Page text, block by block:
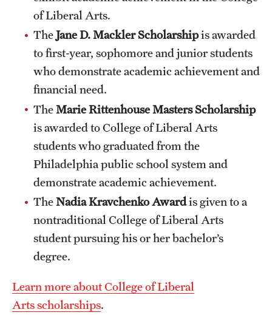
Tobacco Free Temple
Visiting Temple
Research
Centers and Institutes
Research Divisions
Faculty and Research News
Grants and Funding
Clinical Trials
Technology Development
Athletics
of Liberal Arts.
TheJane D. Mackler Scholarshipis awarded
to first-year, sophomore and junior students
who demonstrate academic achievement and
financial need.
TheMarie Rittenhouse Masters Scholarship
is awarded to College of Liberal Arts
students who graduated from the
Philadelphia public school system and
demonstrate academic achievement.
TheNadia Kravchenko Awardis given to a
nontraditional College of Liberal Arts
student pursuing his or her bachelor’s
degree.
Learn more about College of Liberal
Arts scholarships.